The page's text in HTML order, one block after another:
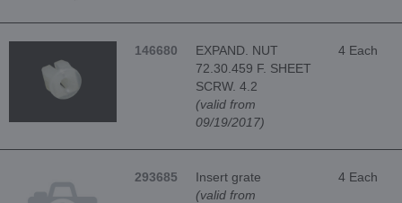
146680
EXPAND. NUT
72.30.459 F. SHEET
SCRW. 4.2
(valid from
09/19/2017)
4 Each
293685
Insert grate
(valid from
4 Each